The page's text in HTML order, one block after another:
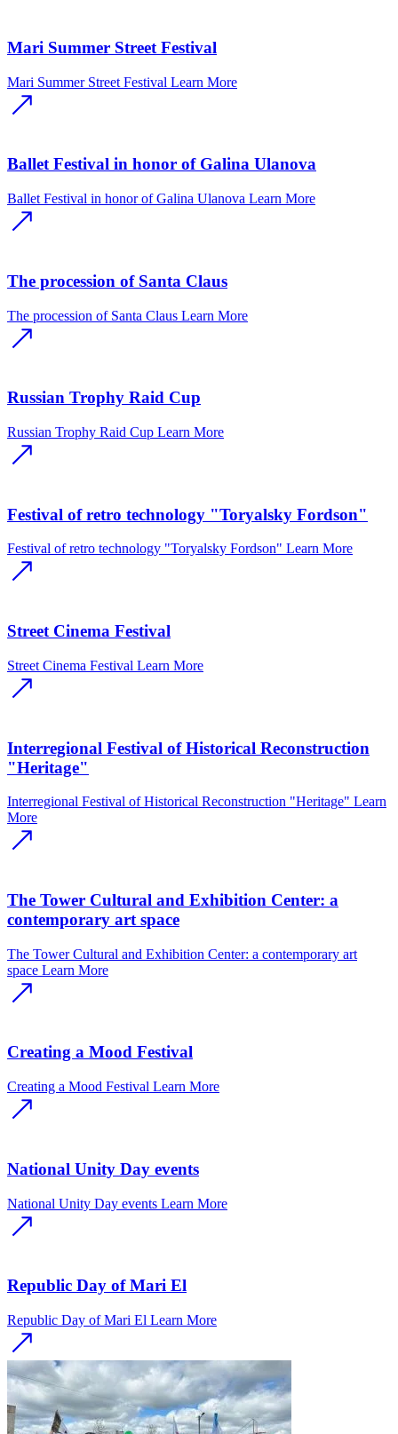
Mari Summer Street Festival
Mari Summer Street Festival Learn More
Ballet Festival in honor of Galina Ulanova
Ballet Festival in honor of Galina Ulanova Learn More
The procession of Santa Claus
The procession of Santa Claus Learn More
Russian Trophy Raid Cup
Russian Trophy Raid Cup Learn More
Festival of retro technology "Toryalsky Fordson"
Festival of retro technology "Toryalsky Fordson" Learn More
Street Cinema Festival
Street Cinema Festival Learn More
Interregional Festival of Historical Reconstruction
"Heritage"
Interregional Festival of Historical Reconstruction "Heritage" Learn
More
The Tower Cultural and Exhibition Center: a
contemporary art space
The Tower Cultural and Exhibition Center: a contemporary art
space Learn More
Creating a Mood Festival
Creating a Mood Festival Learn More
National Unity Day events
National Unity Day events Learn More
Republic Day of Mari El
Republic Day of Mari El Learn More